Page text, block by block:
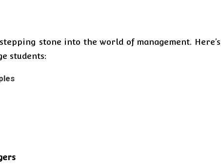
stone into the world of management.
students: